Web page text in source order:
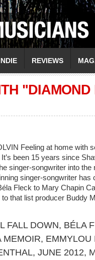
REVIEWS
Feeling at home with
been 15 years since
singer-songwriter into
singer-songwriter
Fleck to Mary Chapin
that list producer Buddy
FALL DOWN, BÉLA
MEMOIR, EMMYLOU
, JUNE 2012,